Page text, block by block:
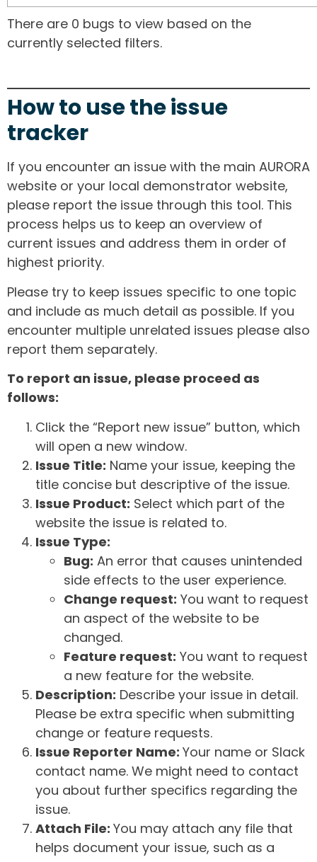
There are 0 bugs to view based on the
currently selected filters.
How to use the issue
tracker
If you encounter an issue with the main AURORA
website or your local demonstrator website,
please report the issue through this tool. This
process helps us to keep an overview of
current issues and address them in order of
highest priority.
Please try to keep issues specific to one topic
and include as much detail as possible. If you
encounter multiple unrelated issues please also
report them separately.
To report an issue, please proceed as
follows:
Click the “Report new issue” button, which
will open a new window.
Issue Title: Name your issue, keeping the
title concise but descriptive of the issue.
Issue Product: Select which part of the
website the issue is related to.
Issue Type:
Bug: An error that causes unintended
side effects to the user experience.
Change request: You want to request
an aspect of the website to be
changed.
Feature request: You want to request
a new feature for the website.
Description: Describe your issue in detail.
Please be extra specific when submitting
change or feature requests.
Issue Reporter Name: Your name or Slack
contact name. We might need to contact
you about further specifics regarding the
issue.
Attach File: You may attach any file that
helps document your issue, such as a